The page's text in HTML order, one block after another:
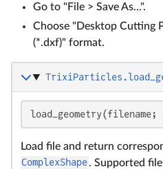
Go to "File > Save As...".
Choose "Desktop Cutting
(*.dxf)" format.
load_geometry(filename;
Load file and return
ComplexShape. Supported